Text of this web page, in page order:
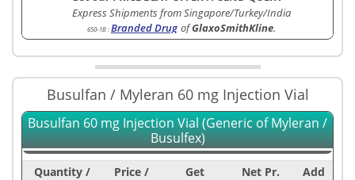
Express Shipments from Singapore/Turkey/India
650-1B :Branded Drug ofGlaxoSmithKline.
Busulfan / Myleran 60 mg Injection Vial
Busulfan 60 mg Injection Vial (Generic of Myleran /
Busulfex)
Quantity /
Price /
Get
Net Pr.
Add